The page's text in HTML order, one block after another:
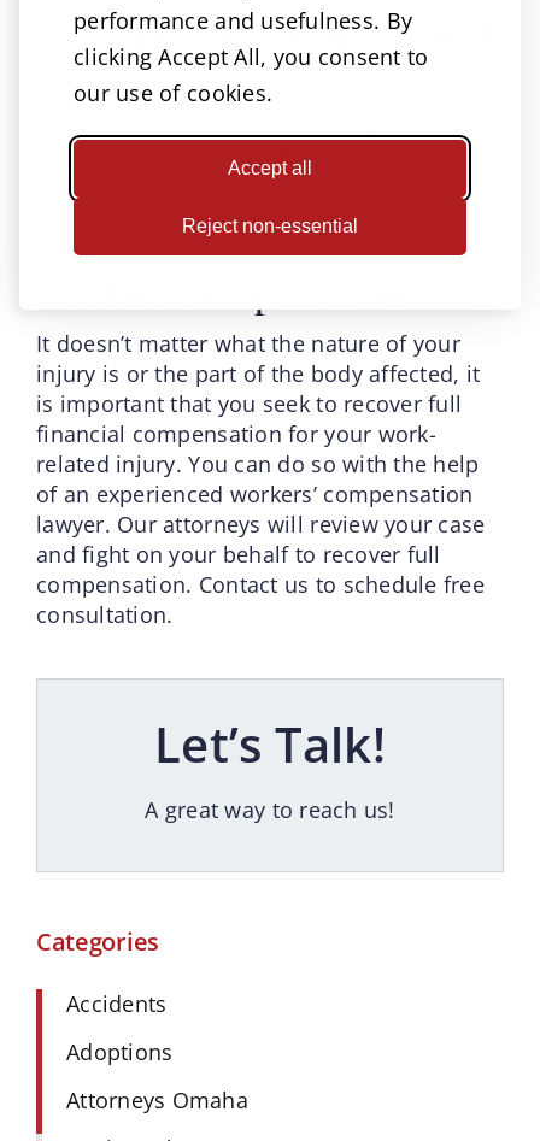
performance and usefulness. By
clicking Accept All, you consent to
our use of cookies.
Accept all
Reject non-essential
The part of the body involved
The average settlement of a claim involving
heat was $93,942 in 2019 and 2020. Injuries
involving the pelvis, thigh and hip were
settled for an average of $59, 758.
It doesn’t matter what the nature of your
injury is or the part of the body affected, it
is important that you seek to recover full
financial compensation for your work-
related injury. You can do so with the help
of an experienced workers’ compensation
lawyer. Our attorneys will review your case
and fight on your behalf to recover full
compensation. Contact us to schedule free
consultation.
Let’s Talk!
A great way to reach us!
Categories
Accidents
Adoptions
Attorneys Omaha